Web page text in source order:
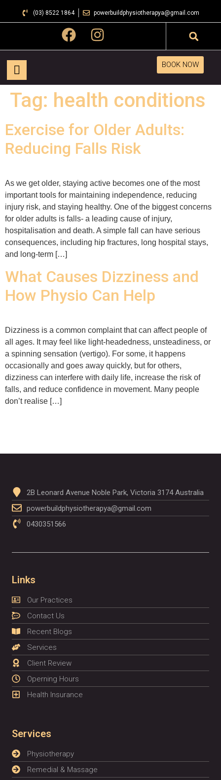
(03) 8522 1864 powerbuildphysiotherapya@gmail.com
BOOK NOW
Tag: health conditions
Exercise for Older Adults:
Reducing Falls Risk
As we get older, staying active becomes one of the most
important tools for maintaining independence, reducing
injury risk, and staying healthy. One of the biggest concerns
for older adults is falls- a leading cause of injury,
hospitalisation and death. A simple fall can have serious
consequences, including hip fractures, long hospital stays,
and long-term […]
What Causes Dizziness and
How Physio Can Help
Dizziness is a common complaint that can affect people of
all ages. It may feel like light-headedness, unsteadiness, or
a spinning sensation (vertigo). For some, it happens
occasionally and goes away quickly, but for others,
dizziness can interfere with daily life, increase the risk of
falls, and reduce confidence in movement. Many people
don’t realise […]
2B Leonard Avenue Noble Park, Victoria 3174 Australia
powerbuildphysiotherapya@gmail.com
0430351566
Links
Our Practices
Contact Us
Recent Blogs
Services
Client Review
Operning Hours
Health Insurance
Services
Physiotherapy
Remedial & Massage